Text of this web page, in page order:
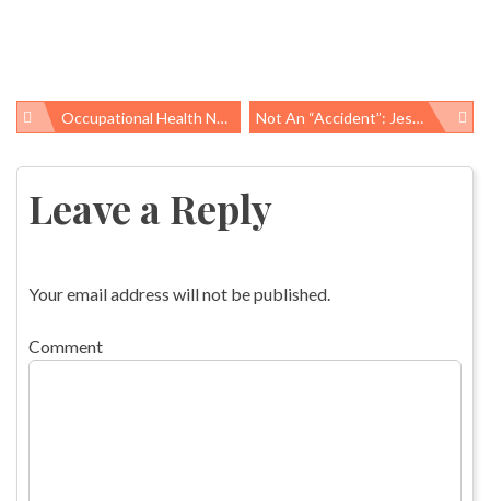
Post
navigation
Occupational Health News Roundup Not An “accident”: Jesus Mendizabal, 43, Suffers Fatal Work-Related Injury On Staten Island, NY
Leave a Reply
Your email address will not be published.
Comment